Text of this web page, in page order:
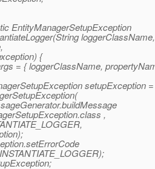
EntityManagerSetupException
{
= { loggerClassName,
setupException
,